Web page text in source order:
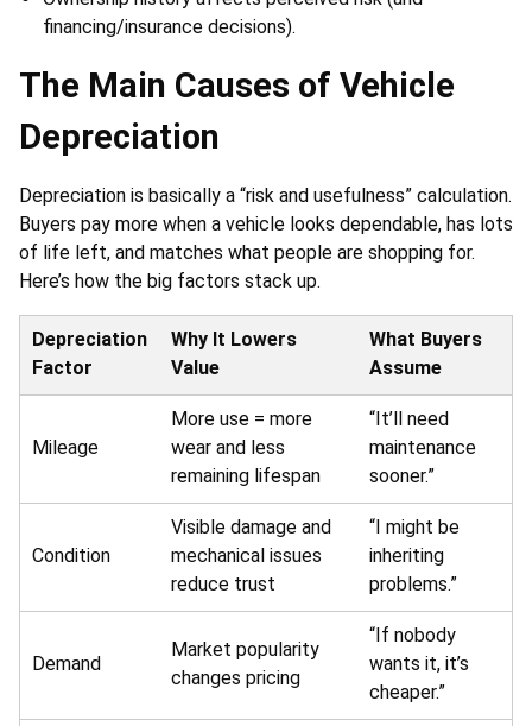
financing/insurance decisions).
The Main Causes of Vehicle
Depreciation
Depreciation is basically a “risk and usefulness” calculation.
Buyers pay more when a vehicle looks dependable, has lots
of life left, and matches what people are shopping for.
Here’s how the big factors stack up.
Depreciation
Factor
Why It Lowers
Value
What Buyers
Assume
Mileage
More use = more
wear and less
remaining lifespan
“It’ll need
maintenance
sooner.”
Condition
Visible damage and
mechanical issues
reduce trust
“I might be
inheriting
problems.”
Demand
Market popularity
changes pricing
“If nobody
wants it, it’s
cheaper.”